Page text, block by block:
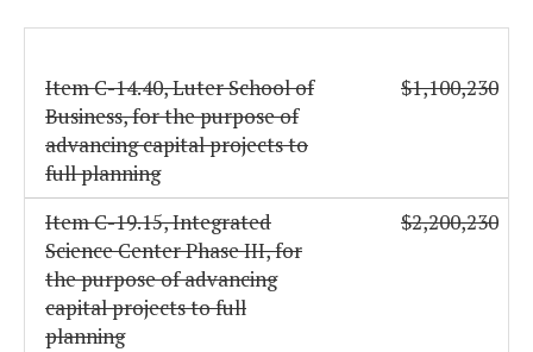
Item C-14.40, Luter School of
Business, for the purpose of
advancing capital projects to
full planning
$1,100,230
Item C-19.15, Integrated
Science Center Phase III, for
the purpose of advancing
capital projects to full
planning
$2,200,230